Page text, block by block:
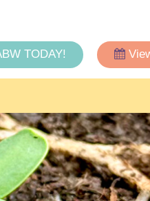
TODAY!